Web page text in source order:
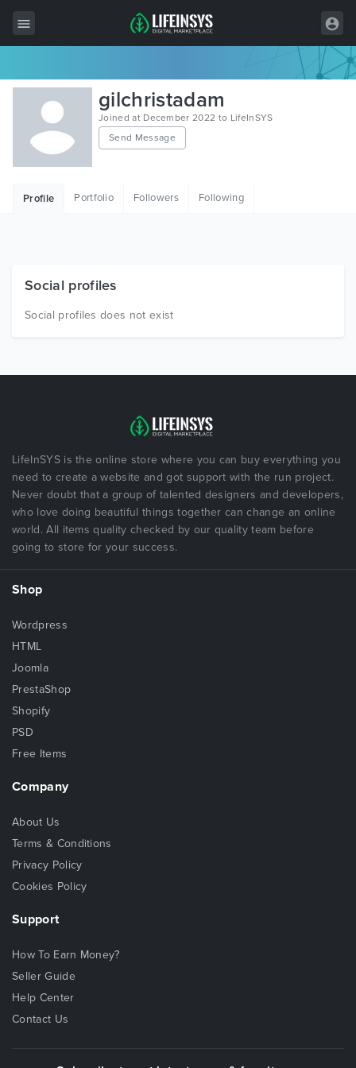
All Items
Wordpress
HTML
Free Items
gilchristadam
Joined at December 2022 to LifeInSYS
Send Message
Profile Portfolio Followers Following
Social profiles
Social profiles does not exist
LifeInSYS is the online store where you can buy everything you
need to create a website and got support with the run project.
Never doubt that a group of talented designers and developers,
who love doing beautiful things together can change an online
world. All items quality checked by our quality team before
going to store for your success.
Shop
Wordpress
HTML
Joomla
PrestaShop
Shopify
PSD
Free Items
Company
About Us
Terms & Conditions
Privacy Policy
Cookies Policy
Support
How To Earn Money?
Seller Guide
Help Center
Contact Us